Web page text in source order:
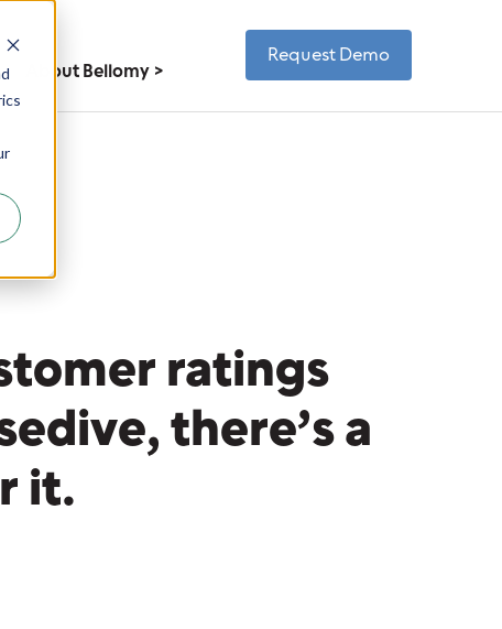
About Bellomy
Request Demo
ratings
there’s a
it.